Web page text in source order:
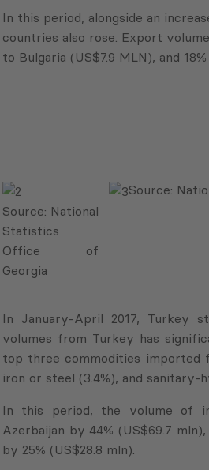
In this period, alongside an
countries also rose. Export
to Bulgaria (US$7.9 MLN), and
Source: National
Statistics
Office of
Georgia
Source:
In January-April 2017, Turkey
volumes from Turkey has
top three commodities imported
iron or steel (3.4%), and sanitary-
In this period, the volume of
Azerbaijan by 44% (US$69.7
by 25% (US$28.8 mln).